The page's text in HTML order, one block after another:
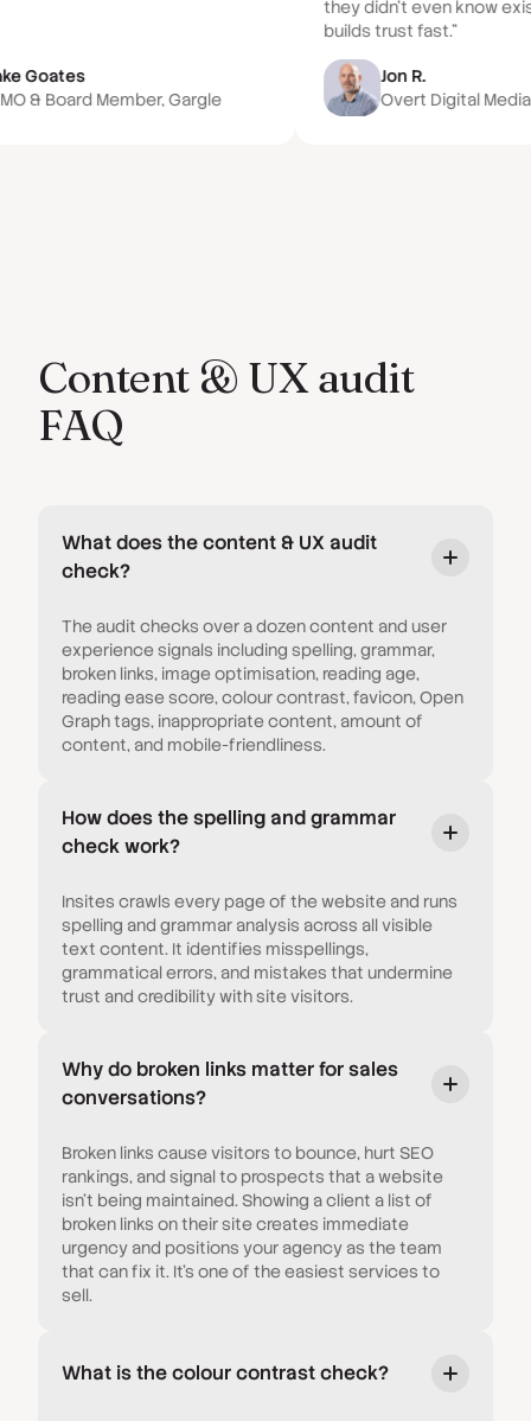
Goates
& Board Member, Gargle
they didn't even know
builds trust fast.”
Jon R.
Overt Digital
Content & UX audit
FAQ
What does the content & UX audit
check?
The audit checks over a dozen content and user
experience signals including spelling, grammar,
broken links, image optimisation, reading age,
reading ease score, colour contrast, favicon, Open
Graph tags, inappropriate content, amount of
content, and mobile-friendliness.
How does the spelling and grammar
check work?
Insites crawls every page of the website and runs
spelling and grammar analysis across all visible
text content. It identifies misspellings,
grammatical errors, and mistakes that undermine
trust and credibility with site visitors.
Why do broken links matter for sales
conversations?
Broken links cause visitors to bounce, hurt SEO
rankings, and signal to prospects that a website
isn't being maintained. Showing a client a list of
broken links on their site creates immediate
urgency and positions your agency as the team
that can fix it. It's one of the easiest services to
sell.
What is the colour contrast check?